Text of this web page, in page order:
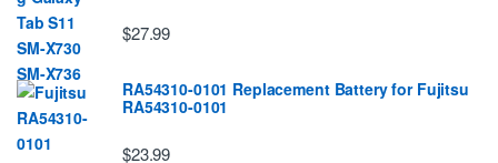
$27.99
RA54310-0101 Replacement Battery for Fujitsu
RA54310-0101
$23.99